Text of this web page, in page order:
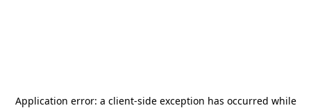
Application error: a client-side exception has occurred while